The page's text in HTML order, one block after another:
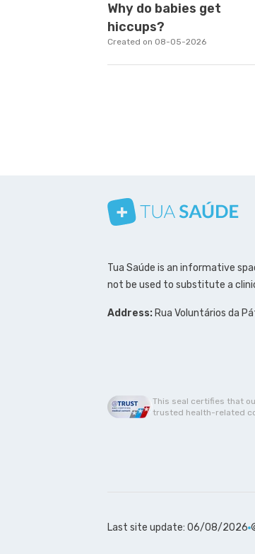
Why do babies get
hiccups?
Created on 08-05-2026
Follow us on Instagram
Follow us on Facebook
Follow us on
Tua Saúde is an informative
not be used to substitute a
Address: Rua Voluntários da
This seal certifies that
trusted health-related
Last site update: 06/08/2026